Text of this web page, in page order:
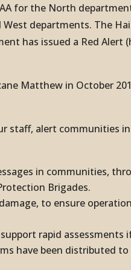
for the North
departments. The
has issued a Red Alert
Matthew in October
staff, alert communities
in communities,
Brigades.
to ensure
rapid
have been distributed